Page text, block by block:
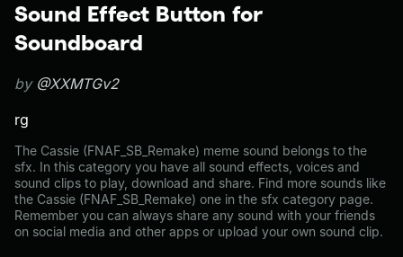
Sound Effect Button for
Soundboard
by @XXMTGv2
rg
The Cassie (FNAF_SB_Remake) meme sound belongs to the
sfx. In this category you have all sound effects, voices and
sound clips to play, download and share. Find more sounds like
the Cassie (FNAF_SB_Remake) one in the sfx category page.
Remember you can always share any sound with your friends
on social media and other apps or upload your own sound clip.